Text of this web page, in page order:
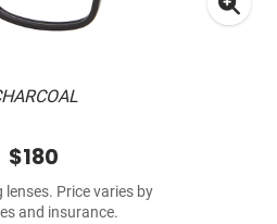
$180
lenses. Price varies by
and insurance.